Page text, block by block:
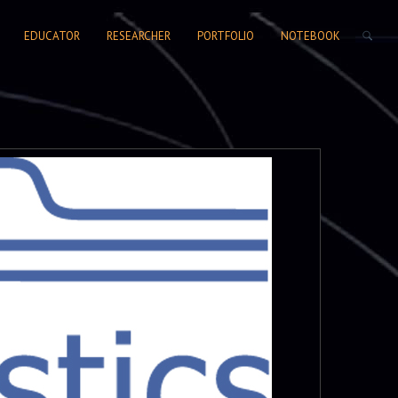
EDUCATOR RESEARCHER PORTFOLIO NOTEBOOK
SEARCH FORM